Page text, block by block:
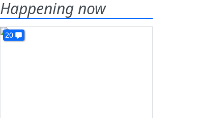
Happening now
20